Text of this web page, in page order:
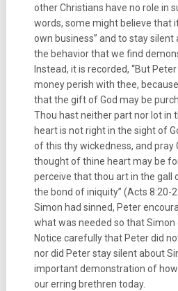
other Christians have no role in
words, some might believe that
own business” and to stay
the behavior that we find
Instead, it is recorded, “But
money perish with thee,
that the gift of God may be
Thou hast neither part nor lot in
heart is not right in the sight of
of this thy wickedness, and pray
thought of thine heart may be
perceive that thou art in the gall
the bond of iniquity” (Acts 8:20-
Simon had sinned, Peter
what was needed so that Simon
Notice carefully that Peter did
nor did Peter stay silent about
important demonstration of
our erring brethren today.